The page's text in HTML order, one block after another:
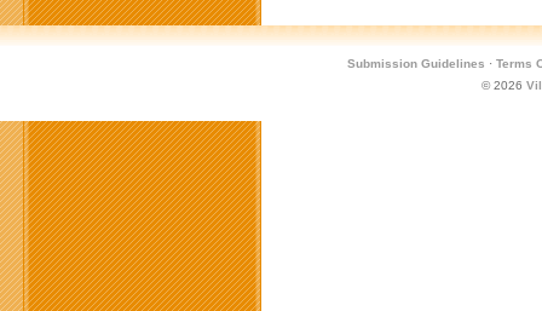
Submission Guidelines · Terms
© 2026